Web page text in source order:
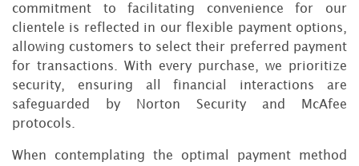
commitment to facilitating convenience for our
clientele is reflected in our flexible payment options,
allowing customers to select their preferred payment
for transactions. With every purchase, we prioritize
security, ensuring all financial interactions are
safeguarded by Norton Security and McAfee
protocols.
When contemplating the optimal payment method